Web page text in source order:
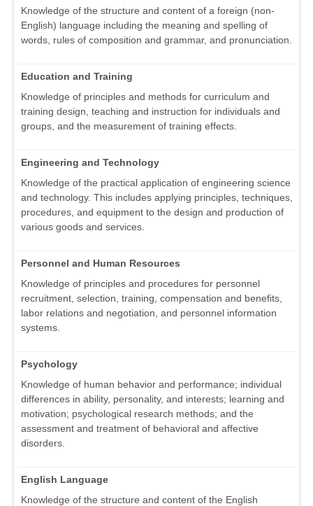
Knowledge of the structure and content of a foreign (non-
English) language including the meaning and spelling of
words, rules of composition and grammar, and pronunciation.
Education and Training
Knowledge of principles and methods for curriculum and
training design, teaching and instruction for individuals and
groups, and the measurement of training effects.
Engineering and Technology
Knowledge of the practical application of engineering science
and technology. This includes applying principles, techniques,
procedures, and equipment to the design and production of
various goods and services.
Personnel and Human Resources
Knowledge of principles and procedures for personnel
recruitment, selection, training, compensation and benefits,
labor relations and negotiation, and personnel information
systems.
Psychology
Knowledge of human behavior and performance; individual
differences in ability, personality, and interests; learning and
motivation; psychological research methods; and the
assessment and treatment of behavioral and affective
disorders.
English Language
Knowledge of the structure and content of the English